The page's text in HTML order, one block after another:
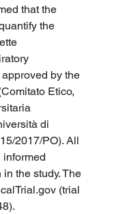
that the
the
by the
Etico,
di
2017/PO). All
the study. The
(trial